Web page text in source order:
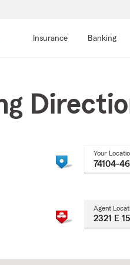
Insurance Banking
Your
Agent